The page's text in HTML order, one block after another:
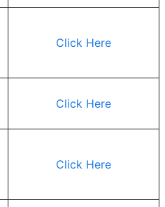
Click Here
Click Here
Click Here